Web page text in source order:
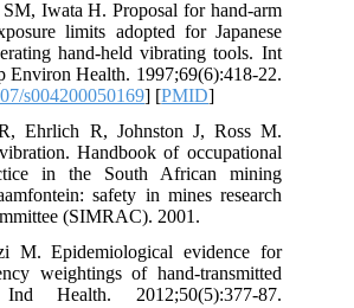
Iwata H. Proposal for hand-arm
limits adopted for Japanese
hand-held vibrating tools. Int
Environ Health. 1997;69(6):418-22.
s004200050169] [PMID]
Ehrlich R, Johnston J, Ross M.
Handbook of occupational
in the South African mining
safety in mines research
(SIMRAC). 2001.
M. Epidemiological evidence for
weightings of hand-transmitted
Health. 2012;50(5):377-87.